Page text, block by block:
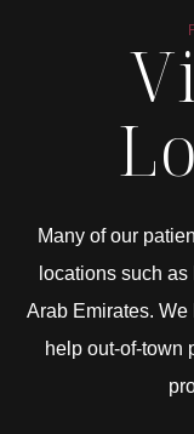
Many of our
locations such
Arab Emirates. We
help out-of-town